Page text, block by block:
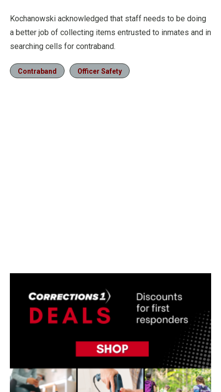
Kochanowski acknowledged that staff needs to be doing
a better job of collecting items entrusted to inmates and in
searching cells for contraband.
Contraband Officer Safety